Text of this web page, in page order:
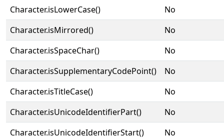
Character.isLowerCase()
No
Character.isMirrored()
No
Character.isSpaceChar()
No
Character.isSupplementaryCodePoint()
No
Character.isTitleCase()
No
Character.isUnicodeIdentifierPart()
No
Character.isUnicodeIdentifierStart()
No